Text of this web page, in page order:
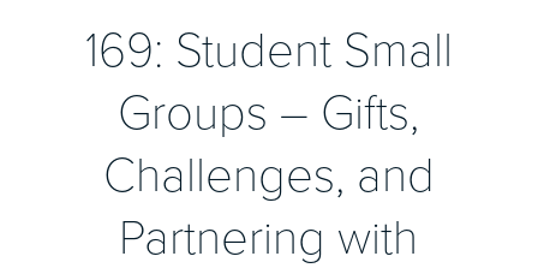
169: Student Small
Groups – Gifts,
Challenges, and
Partnering with